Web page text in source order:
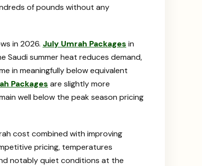
of pounds without any
in 2026. July Umrah Packages in
summer heat reduces demand,
in meaningfully below equivalent
Packages are slightly more
well below the peak season pricing
cost combined with improving
pricing, temperatures
notably quiet conditions at the